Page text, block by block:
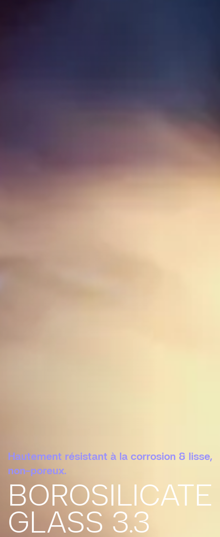
Hautement résistant à la corrosion & lisse,
non-poreux.
BOROSILICATE
GLASS 3.3